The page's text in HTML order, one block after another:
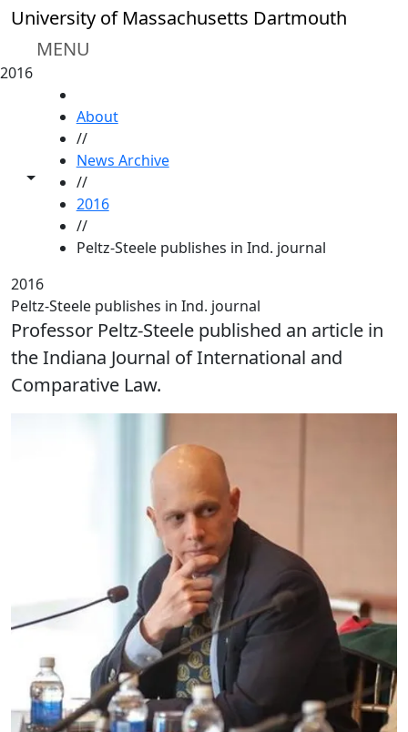
Skip to main content
University of Massachusetts Dartmouth
MENU
2016
Toggle share controls
About
//
News Archive
//
2016
//
Peltz-Steele publishes in Ind. journal
2016
Peltz-Steele publishes in Ind. journal
Professor Peltz-Steele published an article in
the Indiana Journal of International and
Comparative Law.